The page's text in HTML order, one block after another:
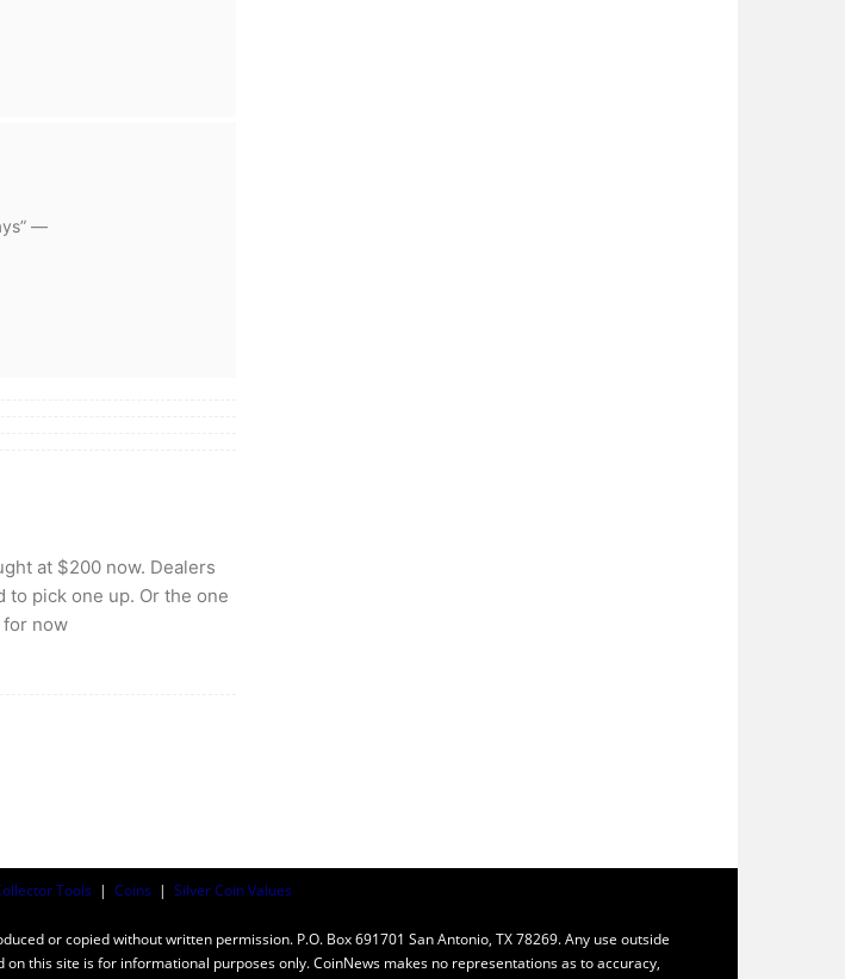
—
at $200 now. Dealers
to pick one up. Or the one
now
Tools | Coins | Silver Coin Values
or copied without written permission. P.O. Box 691701 San Antonio, TX 78269. Any use outside
this site is for informational purposes only. CoinNews makes no representations as to accuracy,